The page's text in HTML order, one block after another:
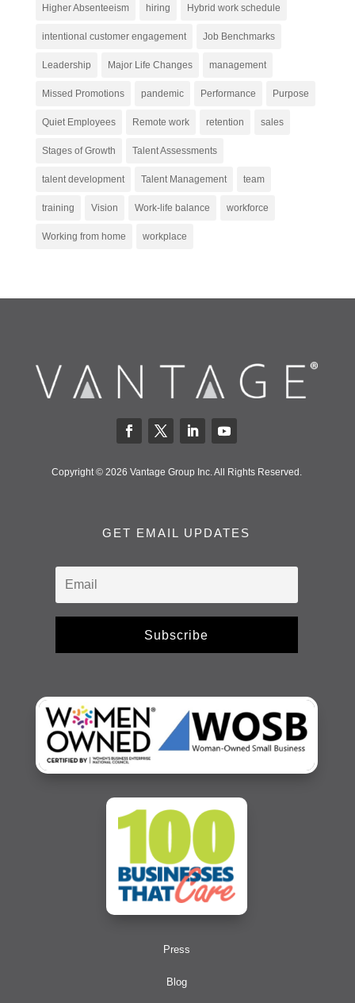
Higher Absenteeism hiring Hybrid work schedule
intentional customer engagement Job Benchmarks
Leadership Major Life Changes management
Missed Promotions pandemic Performance Purpose
Quiet Employees Remote work retention sales
Stages of Growth Talent Assessments
talent development Talent Management team
training Vision Work-life balance workforce
Working from home workplace
Copyright © 2026 Vantage Group Inc. All Rights Reserved.
GET EMAIL UPDATES
Subscribe
Press
Blog